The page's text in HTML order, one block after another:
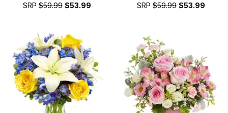
SRP $59.99 $53.99
SRP $59.99 $53.99